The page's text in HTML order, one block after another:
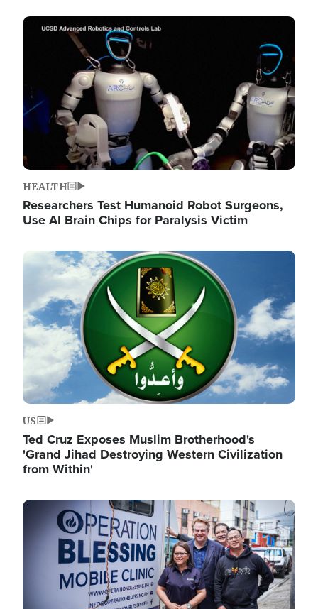
Image
HEALTH
Researchers Test Humanoid Robot Surgeons,
Use AI Brain Chips for Paralysis Victim
Image
US
Ted Cruz Exposes Muslim Brotherhood's
'Grand Jihad Destroying Western Civilization
from Within'
Image